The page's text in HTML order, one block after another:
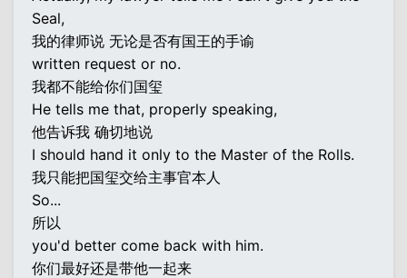
Seal,
我的律师说 无论是否有国王的手谕
written request or no.
我都不能给你们国玺
He tells me that, properly speaking,
他告诉我 确切地说
I should hand it only to the Master of the Rolls.
我只能把国玺交给主事官本人
So...
所以
you'd better come back with him.
你们最好还是带他一起来